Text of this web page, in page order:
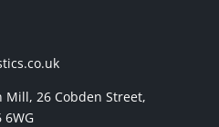
Mill, 26 Cobden Street,